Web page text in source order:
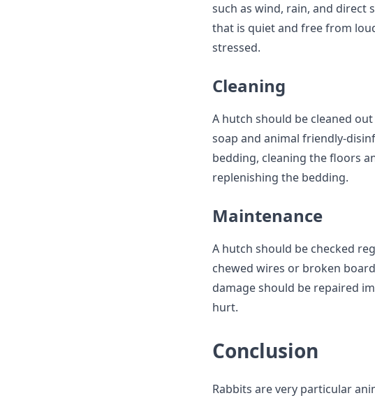
such as wind, rain, and direct
that is quiet and free from
stressed.
Cleaning
A hutch should be cleaned
soap and animal friendly-
bedding, cleaning the floors
replenishing the bedding.
Maintenance
A hutch should be checked
chewed wires or broken
damage should be repaired
hurt.
Conclusion
Rabbits are very particular